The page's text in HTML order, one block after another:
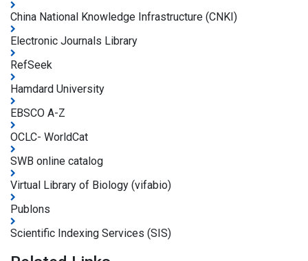
China National Knowledge Infrastructure (CNKI)
Electronic Journals Library
RefSeek
Hamdard University
EBSCO A-Z
OCLC- WorldCat
SWB online catalog
Virtual Library of Biology (vifabio)
Publons
Scientific Indexing Services (SIS)